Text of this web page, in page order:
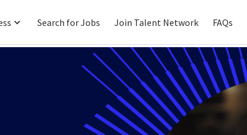
Search for Jobs Join Talent Network FAQs